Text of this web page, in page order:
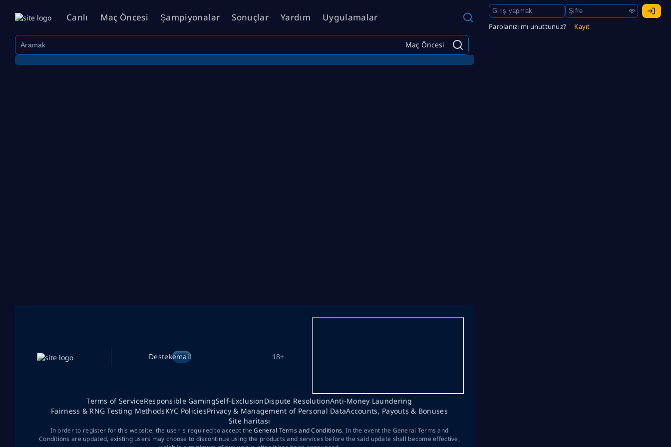
Canlı Maç Öncesi Şampiyonalar Sonuçlar Yardım Uygulamalar
Parolanızı mı unuttunuz? Kayıt
Maç Öncesi
Destekemail 18+
Terms of ServiceResponsible GamingSelf-ExclusionDispute ResolutionAnti-Money Laundering
Fairness & RNG Testing MethodsKYC PoliciesPrivacy & Management of Personal DataAccounts, Payouts & Bonuses
Site haritası
In order to register for this website, the user is required to accept theGeneral Terms and Conditions. In the event the General Terms and
Conditions are updated, existing users may choose to discontinue using the products and services before the said update shall become effective,